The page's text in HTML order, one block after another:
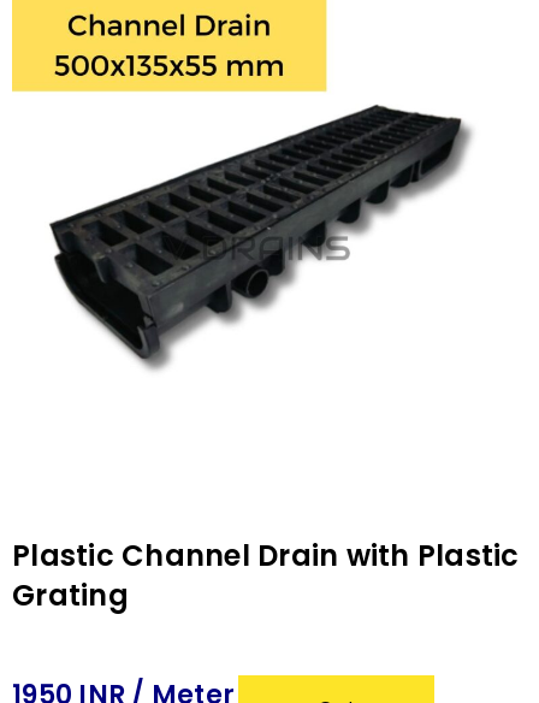
Plastic Channel Drain with Plastic
Grating
1950 INR / Meter